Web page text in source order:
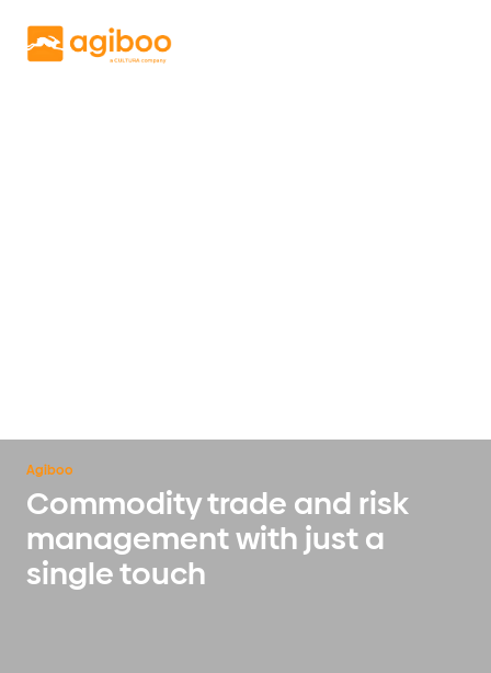
Agiboo
Commodity trade and risk
management with just a
single touch
Get a free demo
Solutions